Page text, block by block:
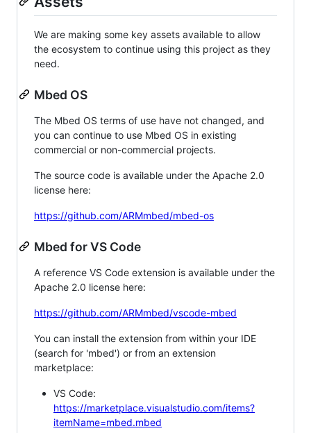
We are making some key assets available to allow
the ecosystem to continue using this project as they
need.
Mbed OS
The Mbed OS terms of use have not changed, and
you can continue to use Mbed OS in existing
commercial or non-commercial projects.
The source code is available under the Apache 2.0
license here:
https://github.com/ARMmbed/mbed-os
Mbed for VS Code
A reference VS Code extension is available under the
Apache 2.0 license here:
https://github.com/ARMmbed/vscode-mbed
You can install the extension from within your IDE
(search for 'mbed') or from an extension
marketplace:
VS Code:
https://marketplace.visualstudio.com/items?
itemName=mbed.mbed